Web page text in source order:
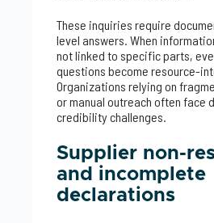
These inquiries require
level answers. When
not linked to specific parts,
questions become resource-
Organizations relying on
or manual outreach often face
credibility challenges.
Supplier non-
and incomplete
declarations